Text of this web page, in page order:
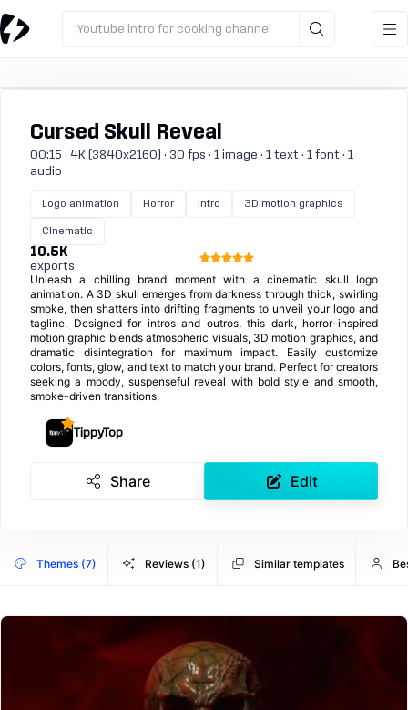
Youtube intro for cooking channel
Cursed Skull Reveal
00:15 · 4K (3840x2160) · 30 fps · 1 image · 1 text · 1 font · 1
audio
Logo animation Horror Intro 3D motion graphics
Cinematic
10.5K
exports
Unleash a chilling brand moment with a cinematic skull logo
animation. A 3D skull emerges from darkness through thick, swirling
smoke, then shatters into drifting fragments to unveil your logo and
tagline. Designed for intros and outros, this dark, horror-inspired
motion graphic blends atmospheric visuals, 3D motion graphics, and
dramatic disintegration for maximum impact. Easily customize
colors, fonts, glow, and text to match your brand. Perfect for creators
seeking a moody, suspenseful reveal with bold style and smooth,
smoke-driven transitions.
TippyTop
Share Edit
Themes (7) Reviews (1) Similar templates